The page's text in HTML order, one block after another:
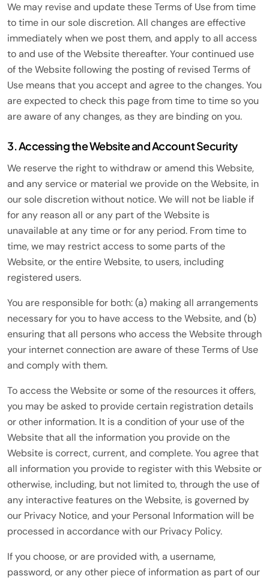
We may revise and update these Terms of Use from time
to time in our sole discretion. All changes are effective
immediately when we post them, and apply to all access
to and use of the Website thereafter. Your continued use
of the Website following the posting of revised Terms of
Use means that you accept and agree to the changes. You
are expected to check this page from time to time so you
are aware of any changes, as they are binding on you.
3. Accessing the Website and Account Security
We reserve the right to withdraw or amend this Website,
and any service or material we provide on the Website, in
our sole discretion without notice. We will not be liable if
for any reason all or any part of the Website is
unavailable at any time or for any period. From time to
time, we may restrict access to some parts of the
Website, or the entire Website, to users, including
registered users.
You are responsible for both: (a) making all arrangements
necessary for you to have access to the Website, and (b)
ensuring that all persons who access the Website through
your internet connection are aware of these Terms of Use
and comply with them.
To access the Website or some of the resources it offers,
you may be asked to provide certain registration details
or other information. It is a condition of your use of the
Website that all the information you provide on the
Website is correct, current, and complete. You agree that
all information you provide to register with this Website or
otherwise, including, but not limited to, through the use of
any interactive features on the Website, is governed by
our Privacy Notice, and your Personal Information will be
processed in accordance with our Privacy Policy.
If you choose, or are provided with, a username,
password, or any other piece of information as part of our